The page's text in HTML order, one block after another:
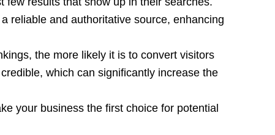
reliable and authoritative source, enhancing
the more likely it is to convert visitors
which can significantly increase the
your business the first choice for potential